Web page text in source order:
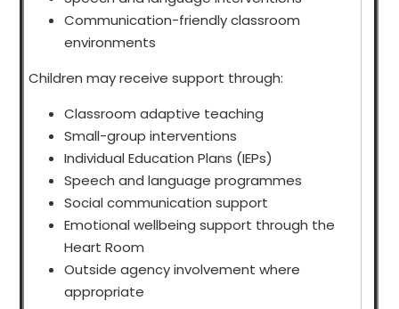
Communication-friendly classroom
environments
Children may receive support through:
Classroom adaptive teaching
Small-group interventions
Individual Education Plans (IEPs)
Speech and language programmes
Social communication support
Emotional wellbeing support through the
Heart Room
Outside agency involvement where
appropriate